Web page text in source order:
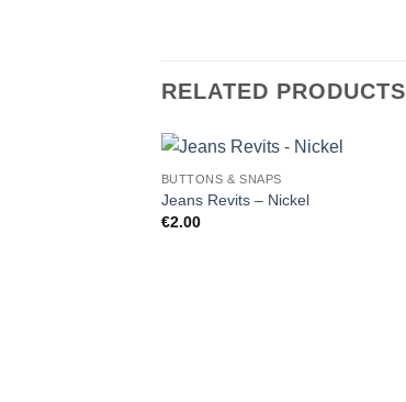
RELATED PRODUCTS
BUTTONS & SNAPS
Jeans Revits – Nickel
€2.00